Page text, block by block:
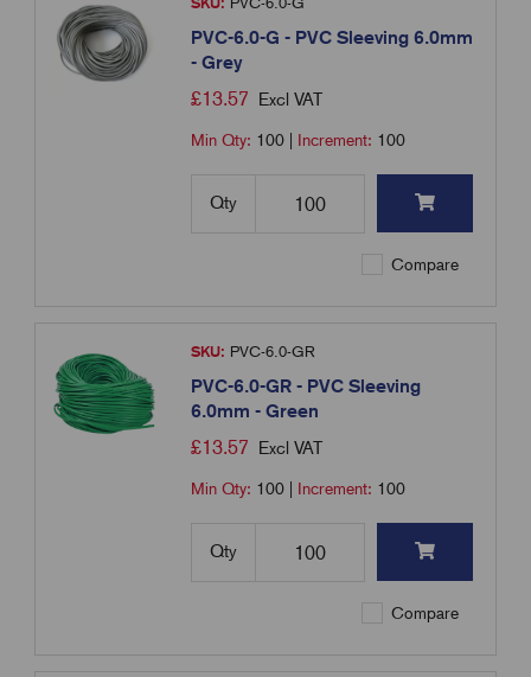
PVC-6.0-G - PVC Sleeving 6.0mm
- Grey
£13.57 Excl VAT
Min Qty: 100 Increment: 100
Qty
Compare
SKU: PVC-6.0-GR
PVC-6.0-GR - PVC Sleeving
6.0mm - Green
£13.57 Excl VAT
Min Qty: 100 Increment: 100
Qty
Compare